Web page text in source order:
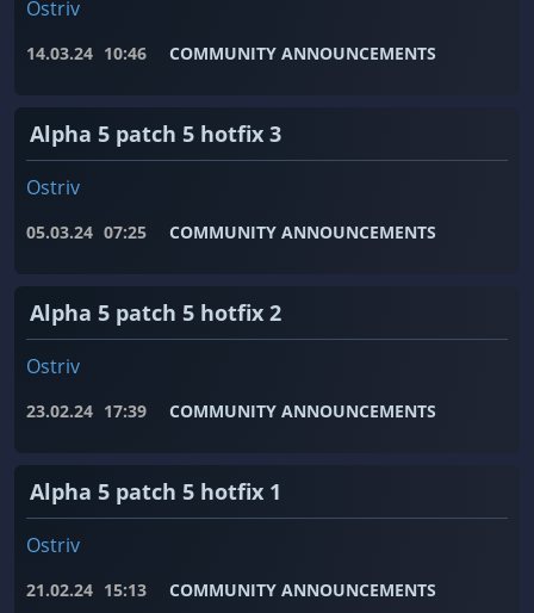
Ostriv
14.03.24 10:46 COMMUNITY ANNOUNCEMENTS
Alpha 5 patch 5 hotfix 3
Ostriv
05.03.24 07:25 COMMUNITY ANNOUNCEMENTS
Alpha 5 patch 5 hotfix 2
Ostriv
23.02.24 17:39 COMMUNITY ANNOUNCEMENTS
Alpha 5 patch 5 hotfix 1
Ostriv
21.02.24 15:13 COMMUNITY ANNOUNCEMENTS